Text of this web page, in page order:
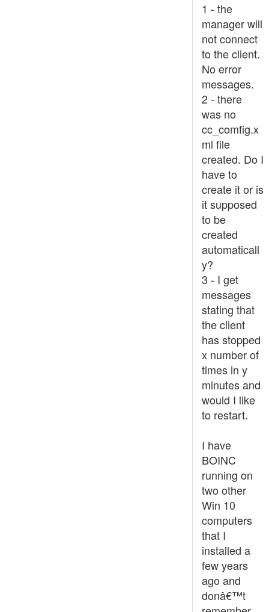
1 - the
manager will
not connect
to the client.
No error
messages.
2 - there
was no
cc_comfig.x
ml file
created. Do I
have to
create it or is
it supposed
to be
created
automaticall
y?
3 - I get
messages
stating that
the client
has stopped
x number of
times in y
minutes and
would I like
to restart.
I have
BOINC
running on
two other
Win 10
computers
that I
installed a
few years
ago and
donâ€™t